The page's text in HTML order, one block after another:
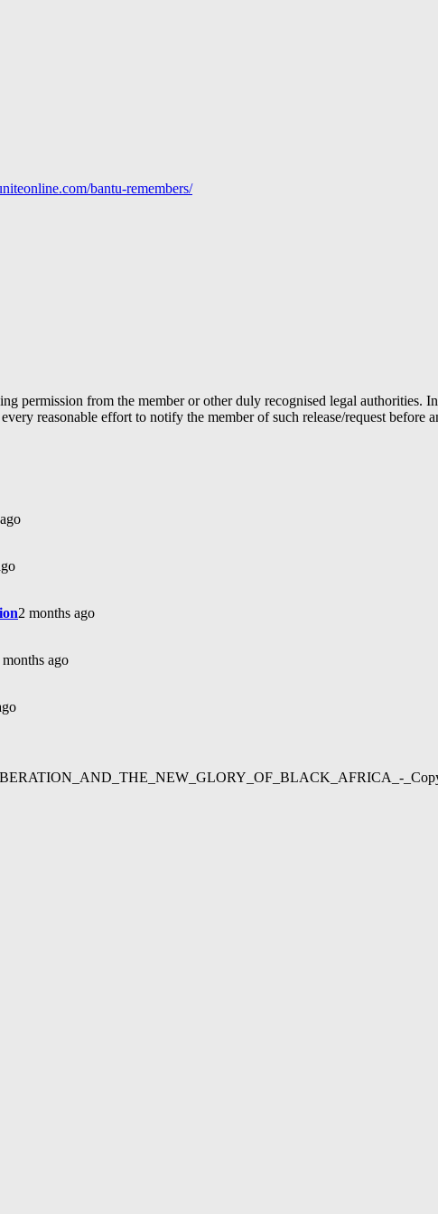
bantu-remembers/
from the member or other duly recognised legal authorities.
reasonable effort to notify the member of such release/request before
2 months ago
months ago